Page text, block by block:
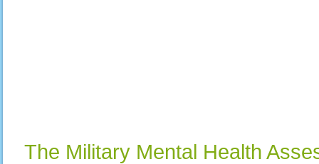
The Military Mental Health